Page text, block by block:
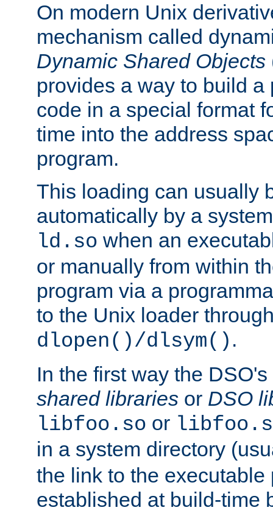
On modern Unix
mechanism called
Dynamic Shared Objects
provides a way to build a
code in a special format
time into the address
program.
This loading can usually
automatically by a
ld.so when an
or manually from within
program via a
to the Unix loader
dlopen()/dlsym() .
In the first way the
shared libraries or DSO
libfoo.so or
in a system directory
the link to the executable
established at build-time